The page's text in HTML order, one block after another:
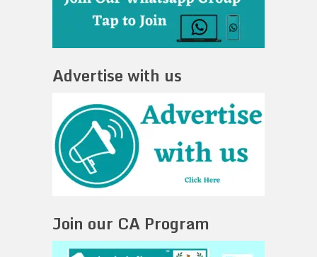
Advertise with us
Join our CA Program